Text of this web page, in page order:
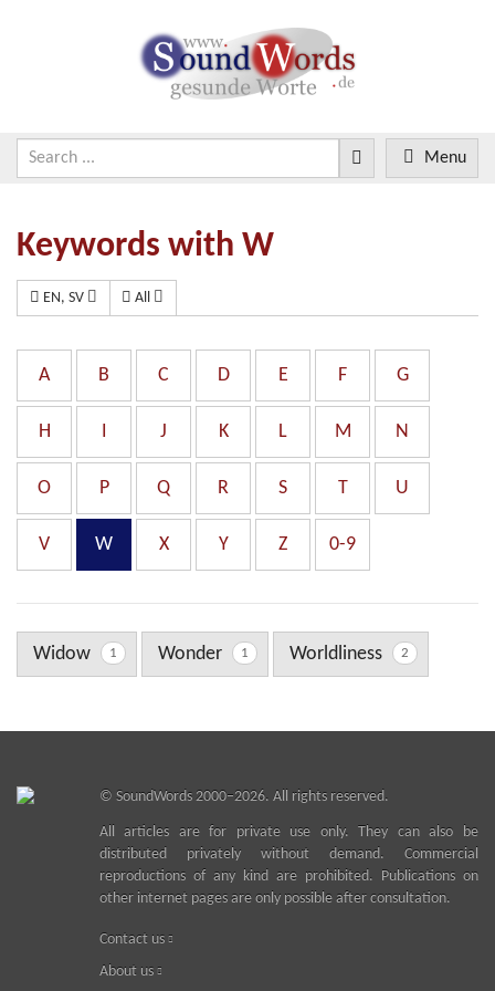
Menu
Keywords with W
EN, SV All
A B C D E F G
H I J K L M N
O P Q R S T U
V W X Y Z 0-9
Widow 1 Wonder 1 Worldliness 2
© SoundWords2000–2026. All rights reserved.
All articles are for private use only. They can also be
distributed privately without demand. Commercial
reproductions of any kind are prohibited. Publications on
other internet pages are only possible after consultation.
Contact us
About us